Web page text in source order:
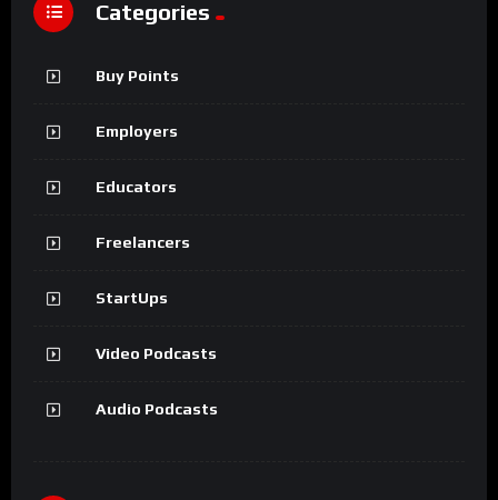
Categories
Buy Points
Employers
Educators
Freelancers
StartUps
Video Podcasts
Audio Podcasts